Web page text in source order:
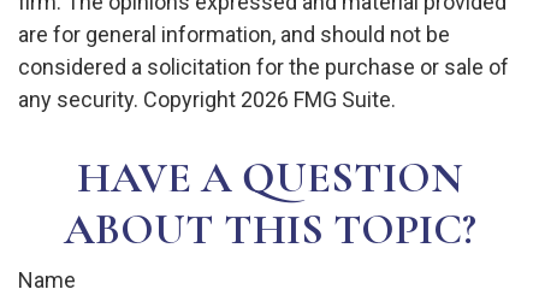
are for general information, and should not be
considered a solicitation for the purchase or sale of
any security. Copyright 2026 FMG Suite.
HAVE A QUESTION
ABOUT THIS TOPIC?
Name